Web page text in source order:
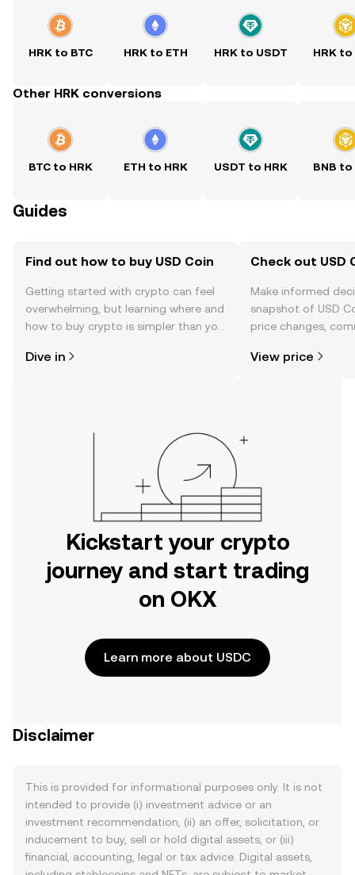
HRK to BTC HRK to ETH HRK to USDT HRK to
Other HRK conversions
BTC to HRK ETH to HRK USDT to HRK BNB to
Guides
Find out how to buy USD Coin
Getting started with crypto can feel
overwhelming, but learning where and
how to buy crypto is simpler than you
the OKX mobile app, or right here on
Dive in
Check out USD
Make informed
snapshot of USD
price changes,
View price
Kickstart your crypto
journey and start trading
on OKX
Learn more about USDC
Disclaimer
This is provided for informational purposes only. It is not
intended to provide (i) investment advice or an
investment recommendation, (ii) an offer, solicitation, or
inducement to buy, sell or hold digital assets, or (iii)
financial, accounting, legal or tax advice. Digital assets,